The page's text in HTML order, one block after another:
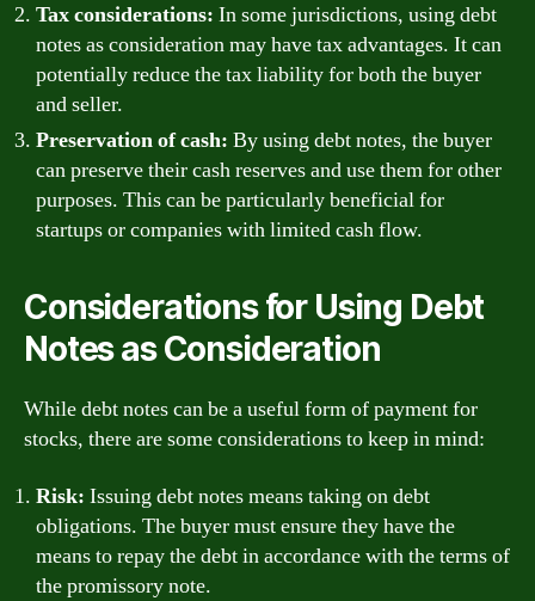
Tax considerations: In some jurisdictions, using debt
notes as consideration may have tax advantages. It can
potentially reduce the tax liability for both the buyer
and seller.
Preservation of cash: By using debt notes, the buyer
can preserve their cash reserves and use them for other
purposes. This can be particularly beneficial for
startups or companies with limited cash flow.
Considerations for Using Debt
Notes as Consideration
While debt notes can be a useful form of payment for
stocks, there are some considerations to keep in mind:
Risk: Issuing debt notes means taking on debt
obligations. The buyer must ensure they have the
means to repay the debt in accordance with the terms of
the promissory note.